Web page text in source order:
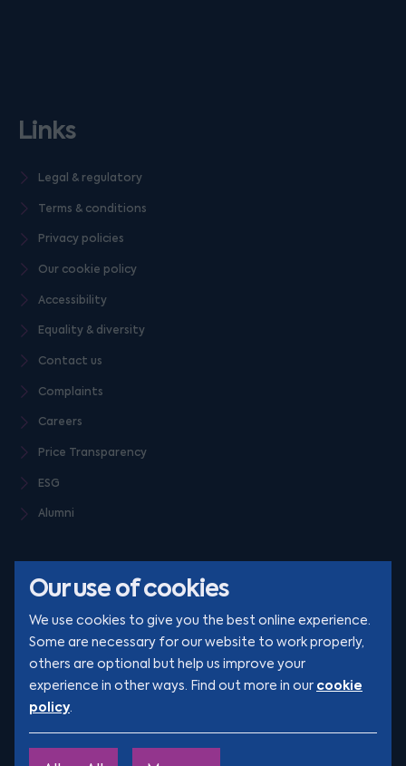
Our use of cookies
We use cookies to give you the best online experience.
Some are necessary for our website to work properly,
others are optional but help us improve your
experience in other ways. Find out more in our cookie
policy.
Links
Legal & regulatory
Terms & conditions
Privacy policies
Our cookie policy
Accessibility
Equality & diversity
Contact us
Complaints
Careers
Price Transparency
ESG
Alumni
YouTube
TikTok